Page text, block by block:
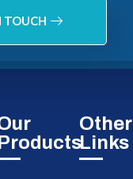
TOUCH
Other
Links